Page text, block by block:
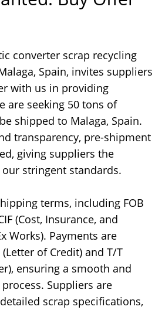
converter scrap recycling
Spain, invites suppliers
with us in providing
are seeking 50 tons of
shipped to Malaga, Spain.
transparency, pre-shipment
giving suppliers the
stringent standards.
terms, including FOB
(Cost, Insurance, and
Works). Payments are
of Credit) and T/T
ensuring a smooth and
Suppliers are
scrap specifications,